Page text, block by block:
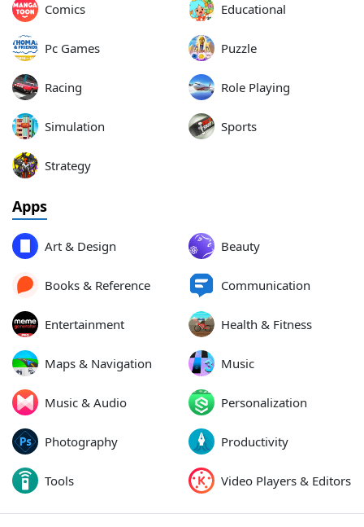
Comics Educational
Pc Games Puzzle
Racing Role Playing
Simulation Sports
Strategy
Apps
Art & Design Beauty
Books & Reference Communication
Entertainment Health & Fitness
Maps & Navigation Music
Music & Audio Personalization
Photography Productivity
Tools Video Players & Editors